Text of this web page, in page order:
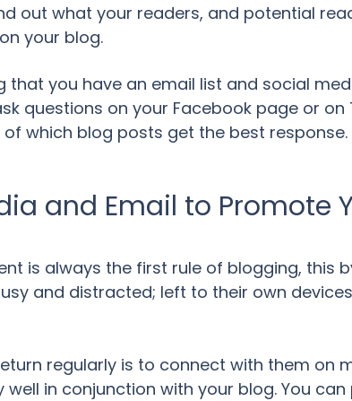
out what your readers, and potential
your blog.
that you have an email list and social
questions on your Facebook page or
which blog posts get the best
and Email to Promote
is always the first rule of blogging, this
and distracted; left to their own
regularly is to connect with them on
well in conjunction with your blog. You